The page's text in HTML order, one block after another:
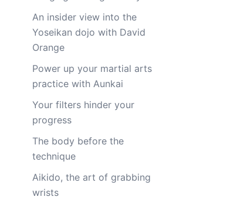
An insider view into the
Yoseikan dojo with David
Orange
Power up your martial arts
practice with Aunkai
Your filters hinder your
progress
The body before the
technique
Aikido, the art of grabbing
wrists